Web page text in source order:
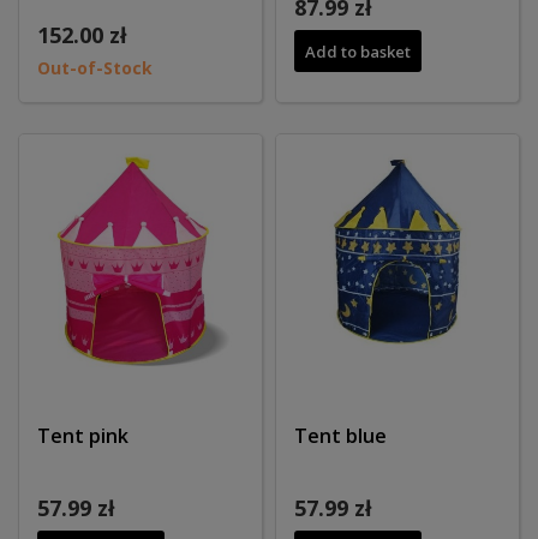
152.00 zł
Out-of-Stock
87.99 zł
Add to basket
Tent pink
57.99 zł
Tent blue
57.99 zł